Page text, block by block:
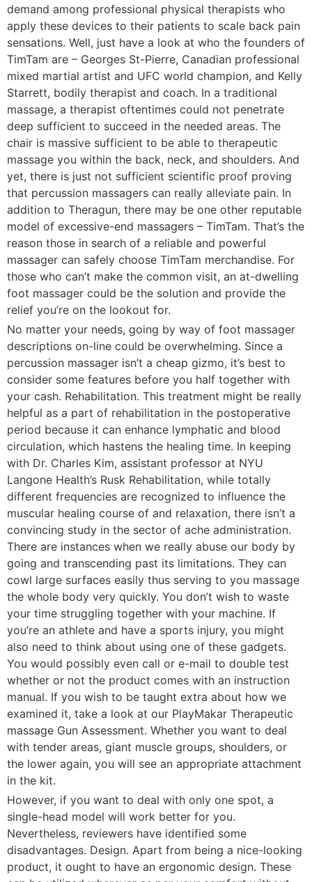
demand among professional physical therapists who
apply these devices to their patients to scale back pain
sensations. Well, just have a look at who the founders of
TimTam are – Georges St-Pierre, Canadian professional
mixed martial artist and UFC world champion, and Kelly
Starrett, bodily therapist and coach. In a traditional
massage, a therapist oftentimes could not penetrate
deep sufficient to succeed in the needed areas. The
chair is massive sufficient to be able to therapeutic
massage you within the back, neck, and shoulders. And
yet, there is just not sufficient scientific proof proving
that percussion massagers can really alleviate pain. In
addition to Theragun, there may be one other reputable
model of excessive-end massagers – TimTam. That’s the
reason those in search of a reliable and powerful
massager can safely choose TimTam merchandise. For
those who can’t make the common visit, an at-dwelling
foot massager could be the solution and provide the
relief you’re on the lookout for.
No matter your needs, going by way of foot massager
descriptions on-line could be overwhelming. Since a
percussion massager isn’t a cheap gizmo, it’s best to
consider some features before you half together with
your cash. Rehabilitation. This treatment might be really
helpful as a part of rehabilitation in the postoperative
period because it can enhance lymphatic and blood
circulation, which hastens the healing time. In keeping
with Dr. Charles Kim, assistant professor at NYU
Langone Health’s Rusk Rehabilitation, while totally
different frequencies are recognized to influence the
muscular healing course of and relaxation, there isn’t a
convincing study in the sector of ache administration.
There are instances when we really abuse our body by
going and transcending past its limitations. They can
cowl large surfaces easily thus serving to you massage
the whole body very quickly. You don’t wish to waste
your time struggling together with your machine. If
you’re an athlete and have a sports injury, you might
also need to think about using one of these gadgets.
You would possibly even call or e-mail to double test
whether or not the product comes with an instruction
manual. If you wish to be taught extra about how we
examined it, take a look at our PlayMakar Therapeutic
massage Gun Assessment. Whether you want to deal
with tender areas, giant muscle groups, shoulders, or
the lower again, you will see an appropriate attachment
in the kit.
However, if you want to deal with only one spot, a
single-head model will work better for you.
Nevertheless, reviewers have identified some
disadvantages. Design. Apart from being a nice-looking
product, it ought to have an ergonomic design. These